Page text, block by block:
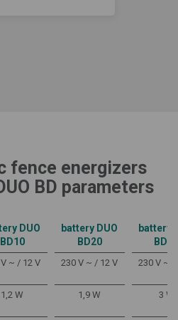
fence energizers
BD parameters
DUO
BD10
battery DUO
BD20
battery
~ / 12 V 230 V ~ / 12 V 230 V ~ /
1,2 W 1,9 W 3 W